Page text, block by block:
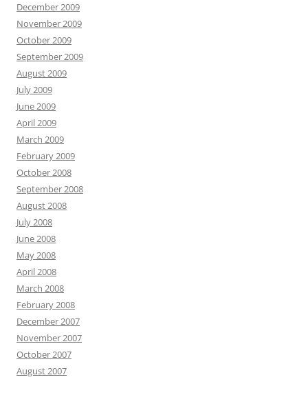
December 2009
November 2009
October 2009
September 2009
August 2009
July 2009
June 2009
April 2009
March 2009
February 2009
October 2008
September 2008
August 2008
July 2008
June 2008
May 2008
April 2008
March 2008
February 2008
December 2007
November 2007
October 2007
August 2007